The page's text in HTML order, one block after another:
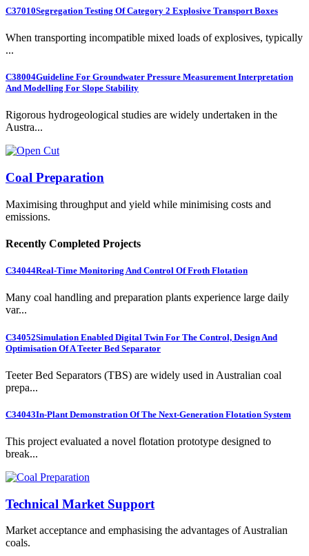
C37010Segregation Testing Of Category 2 Explosive Transport Boxes
When transporting incompatible mixed loads of explosives, typically
...
C38004Guideline For Groundwater Pressure Measurement Interpretation
And Modelling For Slope Stability
Rigorous hydrogeological studies are widely undertaken in the
Austra...
Coal Preparation
Maximising throughput and yield while minimising costs and
emissions.
Recently Completed Projects
C34044Real-Time Monitoring And Control Of Froth Flotation
Many coal handling and preparation plants experience large daily
var...
C34052Simulation Enabled Digital Twin For The Control, Design And
Optimisation Of A Teeter Bed Separator
Teeter Bed Separators (TBS) are widely used in Australian coal
prepa...
C34043In-Plant Demonstration Of The Next-Generation Flotation System
This project evaluated a novel flotation prototype designed to
break...
Technical Market Support
Market acceptance and emphasising the advantages of Australian
coals.